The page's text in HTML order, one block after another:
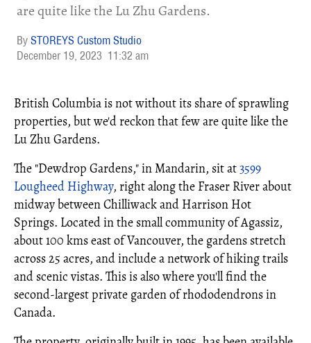
are quite like the Lu Zhu Gardens.
STOREYS Custom Studio
December 19, 2023 11:32 am
British Columbia is not without its share of sprawling
properties, but we'd reckon that few are quite like the
Lu Zhu Gardens.
The "Dewdrop Gardens," in Mandarin, sit at3599
Lougheed Highway, right along the Fraser River about
midway between Chilliwack and Harrison Hot
Springs. Located in the small community of Agassiz,
about 100 kms east of Vancouver, the gardens stretch
across 25 acres, and include a network of hiking trails
and scenic vistas. This is also where you'll find the
second-largest private garden of rhododendrons in
Canada.